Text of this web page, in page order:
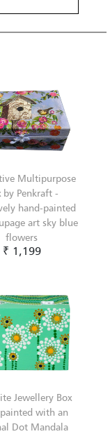
Multipurpose
by Penkraft -
hand-painted
art sky blue
flowers
₹ 1,199
Jewellery Box
with an
Dot Mandala